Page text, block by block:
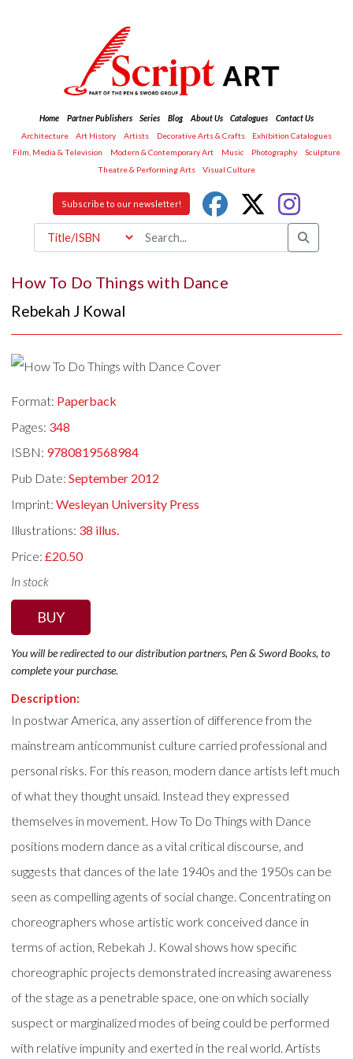
Home Partner Publishers Series Blog About Us Catalogues
Contact Us
Architecture
Art History Artists Decorative Arts & Crafts
Exhibition Catalogues
Film, Media & Television
Modern & Contemporary Art Music Photography
Sculpture
Theatre & Performing Arts
Visual Culture
Subscribe to our newsletter!
How To Do Things with Dance
Rebekah J Kowal
Format: Paperback
Pages: 348
ISBN: 9780819568984
Pub Date:September 2012
Imprint:Wesleyan University Press
Illustrations: 38 illus.
Price:£20.50
In stock
BUY
You will be redirected to our distribution partners, Pen & Sword Books, to
complete your purchase.
Description:
In postwar America, any assertion of difference from the
mainstream anticommunist culture carried professional and
personal risks. For this reason, modern dance artists left much
of what they thought unsaid. Instead they expressed
themselves in movement. How To Do Things with Dance
positions modern dance as a vital critical discourse, and
suggests that dances of the late 1940s and the 1950s can be
seen as compelling agents of social change. Concentrating on
choreographers whose artistic work conceived dance in
terms of action, Rebekah J. Kowal shows how specific
choreographic projects demonstrated increasing awareness
of the stage as a penetrable space, one on which socially
suspect or marginalized modes of being could be performed
with relative impunity and exerted in the real world. Artists